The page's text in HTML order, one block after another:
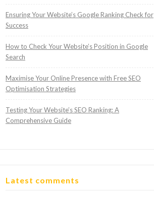
Ensuring Your Website’s Google Ranking Check for
Success
How to Check Your Website’s Position in Google
Search
Maximise Your Online Presence with Free SEO
Optimisation Strategies
Testing Your Website’s SEO Ranking: A
Comprehensive Guide
Latest comments